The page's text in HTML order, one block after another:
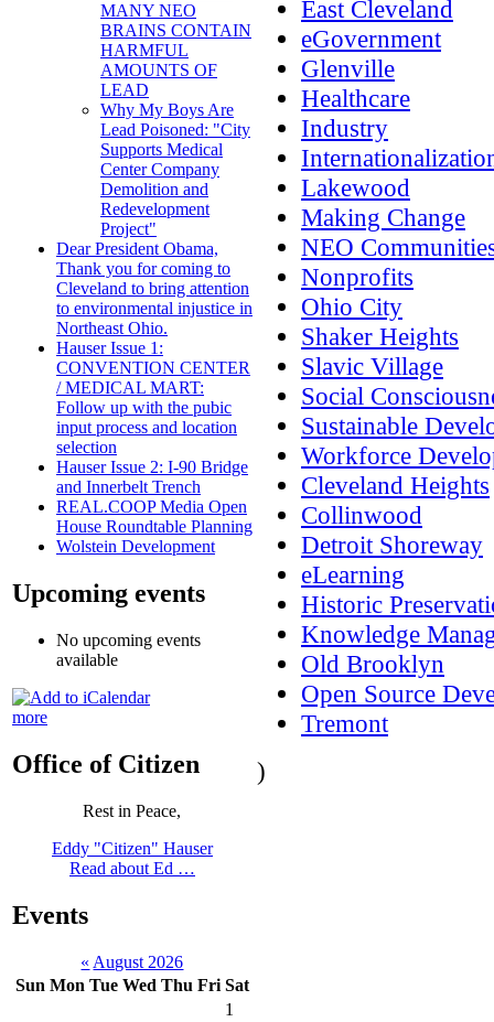
MANY NEO
BRAINS CONTAIN
HARMFUL
AMOUNTS OF
LEAD
Why My Boys Are
Lead Poisoned: "City
Supports Medical
Center Company
Demolition and
Redevelopment
Project"
Dear President Obama,
Thank you for coming to
Cleveland to bring attention
to environmental injustice in
Northeast Ohio.
Hauser Issue 1:
CONVENTION CENTER
/ MEDICAL MART:
Follow up with the pubic
input process and location
selection
Hauser Issue 2: I-90 Bridge
and Innerbelt Trench
REAL.COOP Media Open
House Roundtable Planning
Wolstein Development
Upcoming events
No upcoming events
available
more
Office of Citizen
Rest in Peace,
Eddy "Citizen" Hauser
Read about Ed …
Events
« August 2026
Sun Mon Tue Wed Thu Fri Sat
1
East Cleveland
eGovernment
Glenville
Healthcare
Industry
Lakewood
Making Change
NEO
Nonprofits
Ohio City
Shaker Heights
Slavic Village
Social
Sustainable
Workforce
Cleveland Heights
Collinwood
Detroit Shoreway
eLearning
Historic
Knowledge
Old Brooklyn
Open Source
Tremont
)